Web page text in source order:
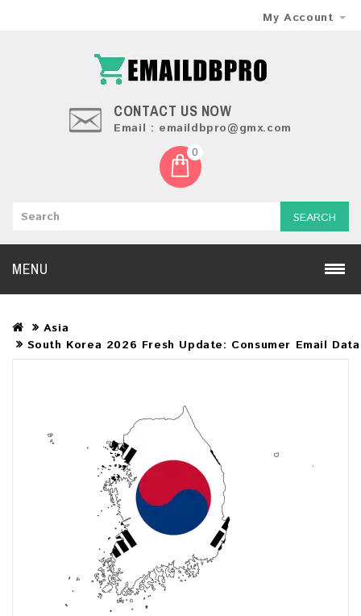
My Account
CONTACT US NOW
Email : emaildbpro@gmx.com
0
SEARCH
MENU
Asia
South Korea 2026 Fresh Update: Consumer Email